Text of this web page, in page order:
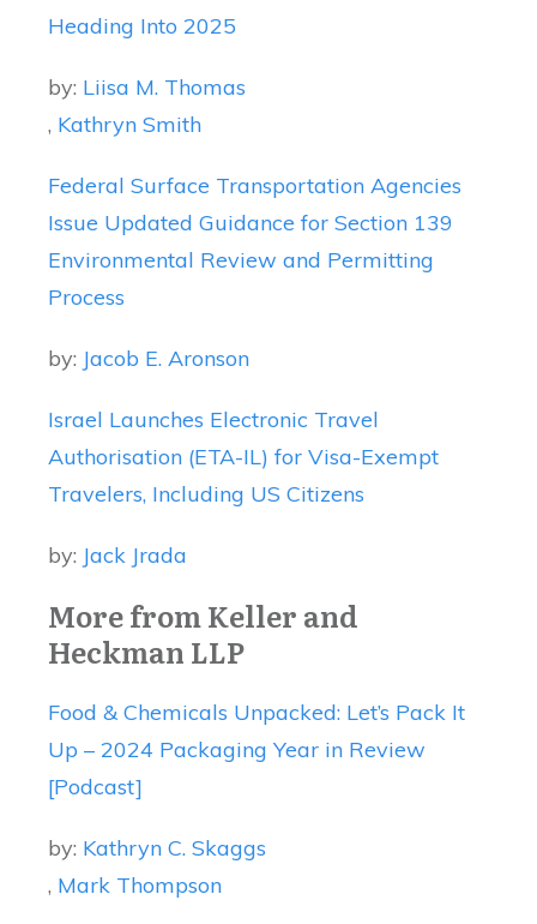
Heading Into 2025
by: Liisa M. Thomas
, Kathryn Smith
Federal Surface Transportation Agencies
Issue Updated Guidance for Section 139
Environmental Review and Permitting
Process
by: Jacob E. Aronson
Israel Launches Electronic Travel
Authorisation (ETA-IL) for Visa-Exempt
Travelers, Including US Citizens
by: Jack Jrada
More from Keller and
Heckman LLP
Food & Chemicals Unpacked: Let’s Pack It
Up – 2024 Packaging Year in Review
[Podcast]
by: Kathryn C. Skaggs
, Mark Thompson